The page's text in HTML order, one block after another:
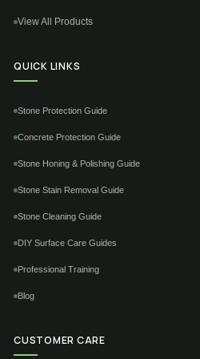
View All Products
QUICK LINKS
Stone Protection Guide
Concrete Protection Guide
Stone Honing & Polishing Guide
Stone Stain Removal Guide
Stone Cleaning Guide
DIY Surface Care Guides
Professional Training
Blog
CUSTOMER CARE